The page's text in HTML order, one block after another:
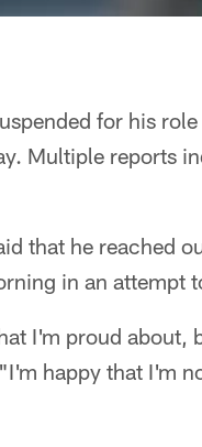
for his
Multiple reports
that he reached
in an attempt
I'm proud about,
happy that I'm